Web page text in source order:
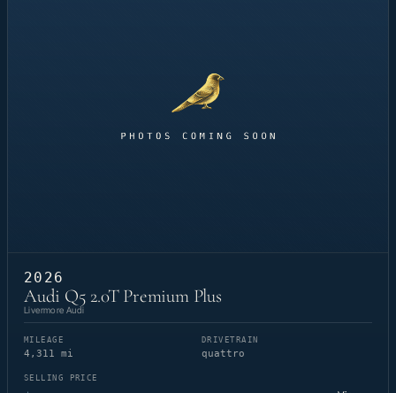
2026
Audi Q5 2.0T Premium Plus
Livermore Audi
MILEAGE
4,311 mi
DRIVETRAIN
quattro
SELLING PRICE